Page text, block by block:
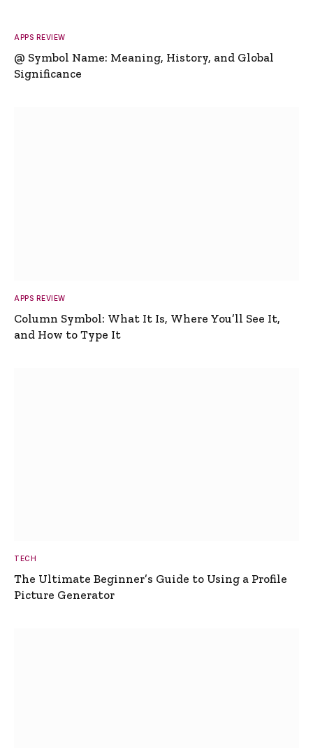
APPS REVIEW
@ Symbol Name: Meaning, History, and Global
Significance
APPS REVIEW
Column Symbol: What It Is, Where You’ll See It,
and How to Type It
TECH
The Ultimate Beginner’s Guide to Using a Profile
Picture Generator